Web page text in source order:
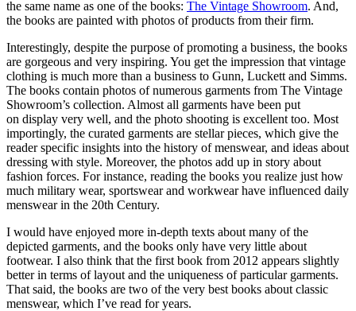
the same name as one of the books: The Vintage Showroom. And,
the books are painted with photos of products from their firm.
Interestingly, despite the purpose of promoting a business, the books
are gorgeous and very inspiring. You get the impression that vintage
clothing is much more than a business to Gunn, Luckett and Simms.
The books contain photos of numerous garments from The Vintage
Showroom’s collection. Almost all garments have been put
on display very well, and the photo shooting is excellent too. Most
importingly, the curated garments are stellar pieces, which give the
reader specific insights into the history of menswear, and ideas about
dressing with style. Moreover, the photos add up in story about
fashion forces. For instance, reading the books you realize just how
much military wear, sportswear and workwear have influenced daily
menswear in the 20th Century.
I would have enjoyed more in-depth texts about many of the
depicted garments, and the books only have very little about
footwear. I also think that the first book from 2012 appears slightly
better in terms of layout and the uniqueness of particular garments.
That said, the books are two of the very best books about classic
menswear, which I’ve read for years.